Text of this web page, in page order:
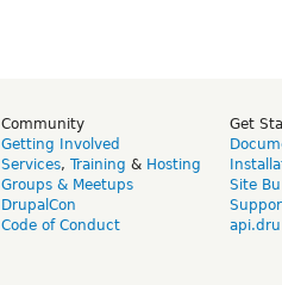
Community
Getting Involved
Services, Training & Hosting
Groups & Meetups
DrupalCon
Code of Conduct
Get
Site